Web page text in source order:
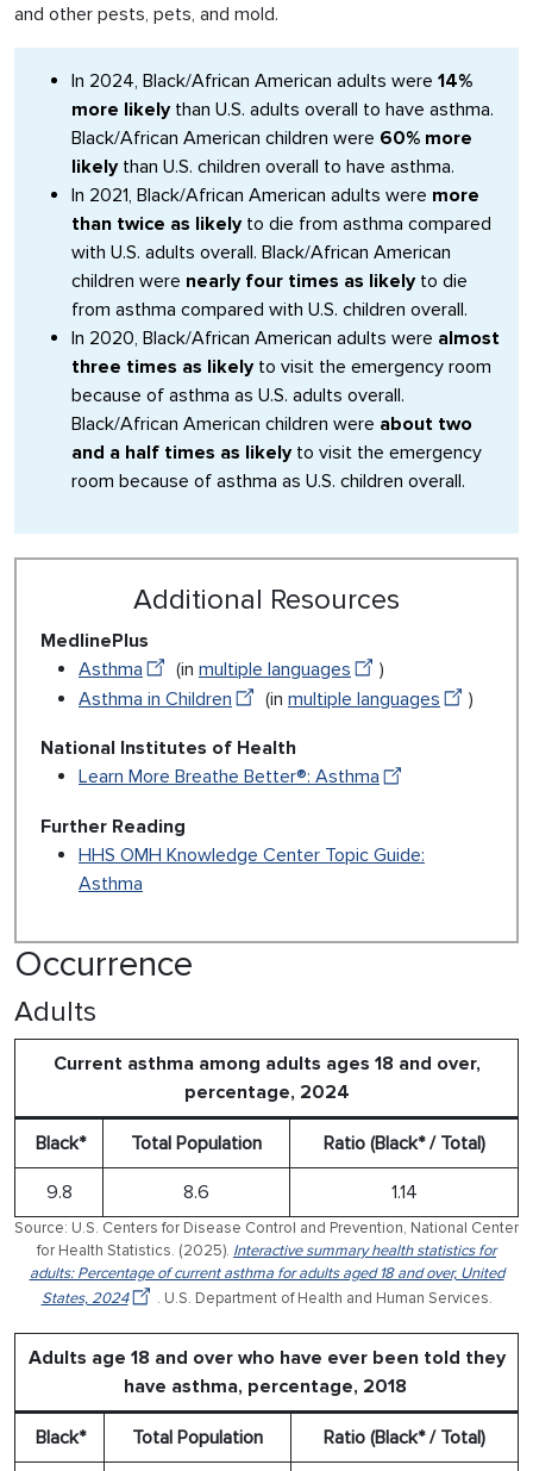
and other pests, pets, and mold.
In 2024, Black/African American adults were 14%
more likelythan U.S. adults overall to have asthma.
Black/African American children were 60% more
likelythan U.S. children overall to have asthma.
In 2021, Black/African American adults were more
than twice as likelyto die from asthma compared
with U.S. adults overall. Black/African American
children were nearly four times as likelyto die
from asthma compared with U.S. children overall.
In 2020, Black/African American adults were almost
three times as likelyto visit the emergency room
because of asthma as U.S. adults overall.
Black/African American children were about two
and a half times as likelyto visit the emergency
room because of asthma as U.S. children overall.
Additional Resources
MedlinePlus
Asthma
(in multiple languages
)
Asthma in Children
(in multiple languages )
National Institutes of Health
Learn More Breathe Better®: Asthma
Further Reading
HHS OMH Knowledge Center Topic Guide:
Asthma
Occurrence
Adults
Current asthma among adults ages 18 and over,
percentage, 2024
Black* Total Population Ratio (Black* / Total)
9.8 8.6 1.14
Source: U.S. Centers for Disease Control and Prevention, National Center
for Health Statistics. (2025). Interactive summary health statistics for
adults: Percentage of current asthma for adults aged 18 and over, United
States, 2024
. U.S. Department of Health and Human Services.
Adults age 18 and over who have ever been told they
have asthma, percentage, 2018
Black* Total Population Ratio (Black* / Total)